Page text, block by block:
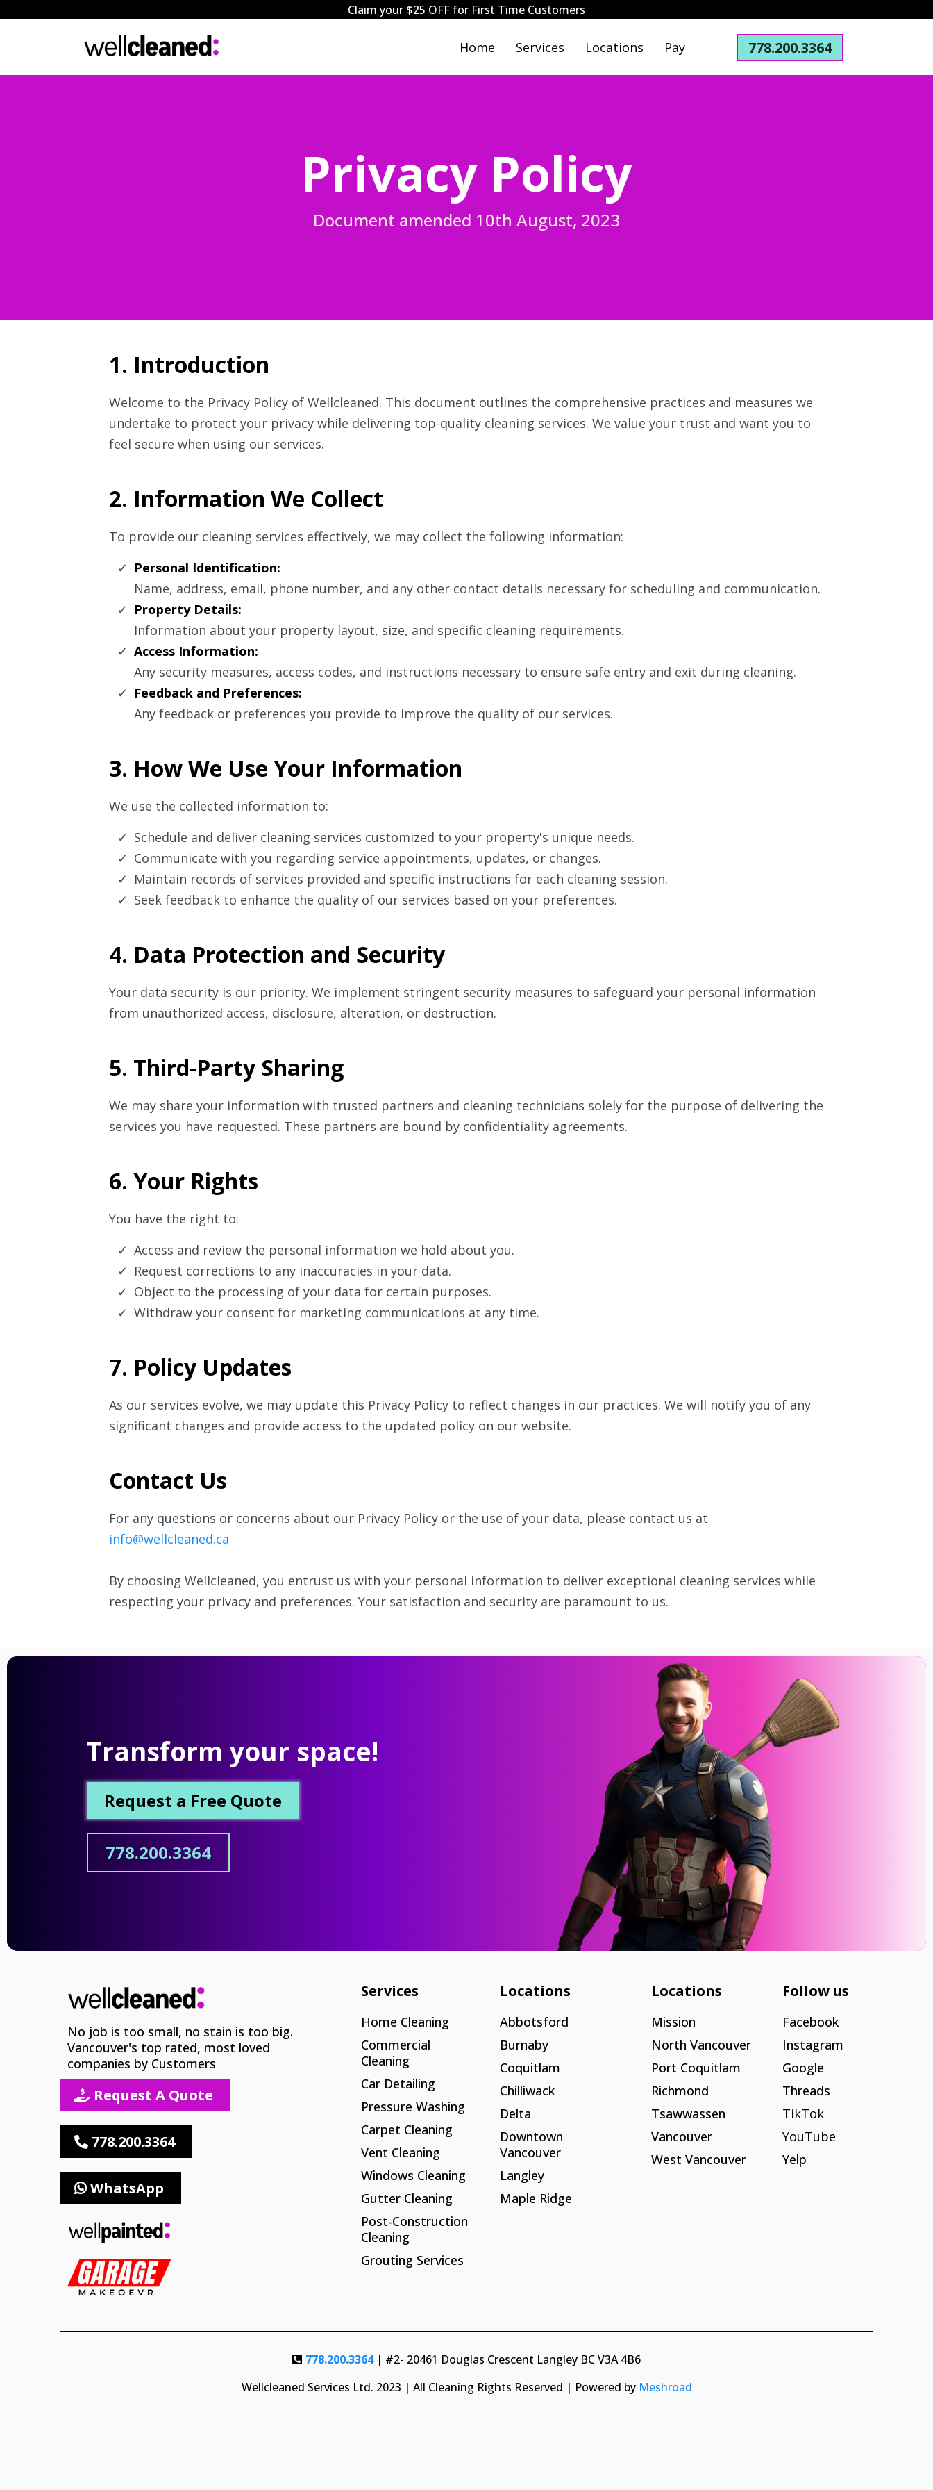
Claim your $25 OFF for First Time Customers
Home Services Locations Pay 778.200.3364
Privacy Policy
Document amended 10th August, 2023
1. Introduction
Welcome to the Privacy Policy of Wellcleaned. This document outlines the comprehensive practices and measures we
undertake to protect your privacy while delivering top-quality cleaning services. We value your trust and want you to
feel secure when using our services.
2. Information We Collect
To provide our cleaning services effectively, we may collect the following information:
Personal Identification:
Name, address, email, phone number, and any other contact details necessary for scheduling and communication.
Property Details:
Information about your property layout, size, and specific cleaning requirements.
Access Information:
Any security measures, access codes, and instructions necessary to ensure safe entry and exit during cleaning.
Feedback and Preferences:
Any feedback or preferences you provide to improve the quality of our services.
3. How We Use Your Information
We use the collected information to:
Schedule and deliver cleaning services customized to your property's unique needs.
Communicate with you regarding service appointments, updates, or changes.
Maintain records of services provided and specific instructions for each cleaning session.
Seek feedback to enhance the quality of our services based on your preferences.
4. Data Protection and Security
Your data security is our priority. We implement stringent security measures to safeguard your personal information
from unauthorized access, disclosure, alteration, or destruction.
5. Third-Party Sharing
We may share your information with trusted partners and cleaning technicians solely for the purpose of delivering the
services you have requested. These partners are bound by confidentiality agreements.
6. Your Rights
You have the right to:
Access and review the personal information we hold about you.
Request corrections to any inaccuracies in your data.
Object to the processing of your data for certain purposes.
Withdraw your consent for marketing communications at any time.
7. Policy Updates
As our services evolve, we may update this Privacy Policy to reflect changes in our practices. We will notify you of any
significant changes and provide access to the updated policy on our website.
Contact Us
For any questions or concerns about our Privacy Policy or the use of your data, please contact us at
info@wellcleaned.ca
By choosing Wellcleaned, you entrust us with your personal information to deliver exceptional cleaning services while
respecting your privacy and preferences. Your satisfaction and security are paramount to us.
Transform your space!
Request a Free Quote
778.200.3364
No job is too small, no stain is too big.
Vancouver's top rated, most loved
companies by Customers
Request A Quote
778.200.3364
WhatsApp
Services
Home Cleaning
Commercial
Cleaning
Car Detailing
Pressure Washing
Carpet Cleaning
Vent Cleaning
Windows Cleaning
Gutter Cleaning
Post-Construction
Cleaning
Grouting Services
Locations
Abbotsford
Burnaby
Coquitlam
Chilliwack
Delta
Downtown
Vancouver
Langley
Maple Ridge
Locations
Mission
North Vancouver
Port Coquitlam
Richmond
Tsawwassen
Vancouver
West Vancouver
Follow us
Facebook
Instagram
Google
Threads
TikTok
YouTube
Yelp
778.200.3364| #2- 20461 Douglas Crescent Langley BC V3A 4B6
Wellcleaned Services Ltd. 2023 | All Cleaning Rights Reserved | Powered by Meshroad